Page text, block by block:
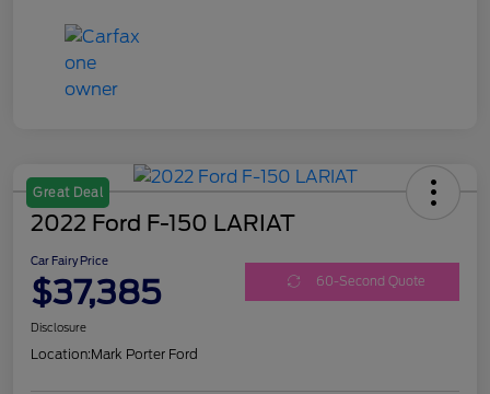
Great Deal
2022 Ford F-150 LARIAT
Car Fairy Price
$37,385 60-Second Quote
Disclosure
Location:Mark Porter Ford